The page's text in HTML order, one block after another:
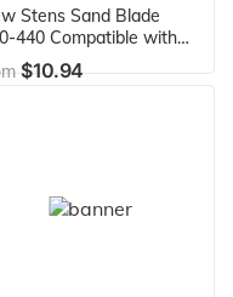
Stens Sand Blade
440 Compatible with
Husqvarna Requires 2
42" Deck 134149,
$10.94